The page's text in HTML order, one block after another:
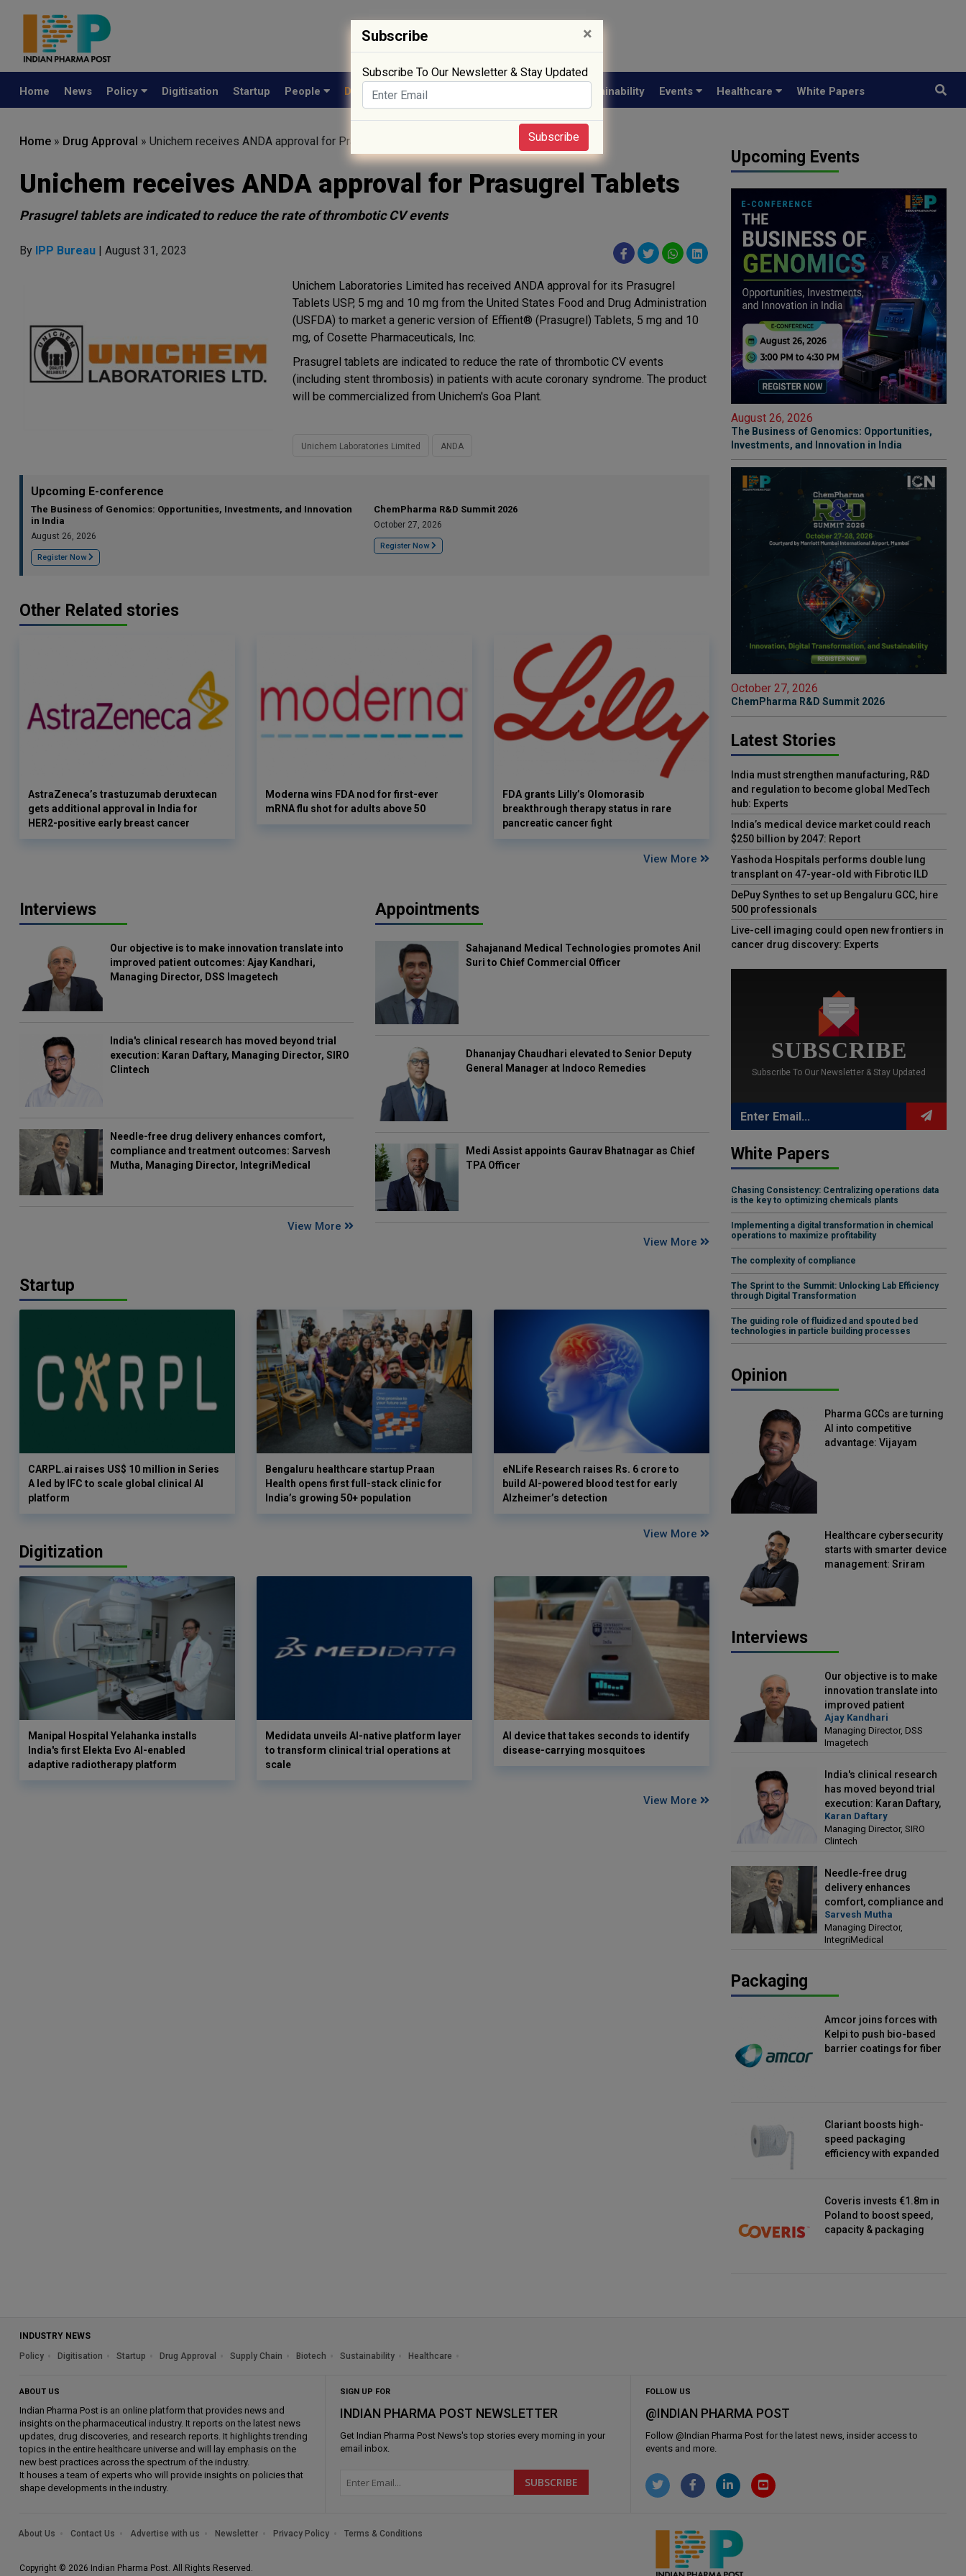
Home News Policy Digitisation Startup People Drug Approval Sustainability Events Healthcare White Papers
Home » Drug Approval » Unichem receives ANDA approval for Prasugrel Tablets
Unichem receives ANDA approval for Prasugrel Tablets
Prasugrel tablets are indicated to reduce the rate of thrombotic CV events
By IPP Bureau | August 31, 2023
Unichem Laboratories Limited has received ANDA approval for its Prasugrel
Tablets USP, 5 mg and 10 mg from the United States Food and Drug Administration
(USFDA) to market a generic version of Effient® (Prasugrel) Tablets, 5 mg and 10
mg, of Cosette Pharmaceuticals, Inc.
Prasugrel tablets are indicated to reduce the rate of thrombotic CV events
(including stent thrombosis) in patients with acute coronary syndrome. The product
will be commercialized from Unichem's Goa Plant.
Unichem Laboratories Limited ANDA
Upcoming E-conference
The Business of Genomics: Opportunities, Investments, and Innovation
in India
August 26, 2026
Register Now
ChemPharma R&D Summit 2026
October 27, 2026
Register Now
Other Related stories
AstraZeneca’s trastuzumab deruxtecan
gets additional approval in India for
HER2-positive early breast cancer
Moderna wins FDA nod for first-ever
mRNA flu shot for adults above 50
FDA grants Lilly’s Olomorasib
breakthrough therapy status in rare
pancreatic cancer fight
View More
Interviews
Our objective is to make innovation translate into
improved patient outcomes: Ajay Kandhari,
Managing Director, DSS Imagetech
India's clinical research has moved beyond trial
execution: Karan Daftary, Managing Director, SIRO
Clintech
Needle-free drug delivery enhances comfort,
compliance and treatment outcomes: Sarvesh
Mutha, Managing Director, IntegriMedical
View More
Appointments
Sahajanand Medical Technologies promotes Anil
Suri to Chief Commercial Officer
Dhananjay Chaudhari elevated to Senior Deputy
General Manager at Indoco Remedies
Medi Assist appoints Gaurav Bhatnagar as Chief
TPA Officer
View More
Startup
CARPL.ai raises US$ 10 million in Series
A led by IFC to scale global clinical AI
platform
Bengaluru healthcare startup Praan
Health opens first full-stack clinic for
India’s growing 50+ population
eNLife Research raises Rs. 6 crore to
build AI-powered blood test for early
Alzheimer’s detection
View More
Digitization
Manipal Hospital Yelahanka installs
India's first Elekta Evo AI-enabled
adaptive radiotherapy platform
Medidata unveils AI-native platform layer
to transform clinical trial operations at
scale
AI device that takes seconds to identify
disease-carrying mosquitoes
View More
Upcoming Events
August 26, 2026
The Business of Genomics: Opportunities,
Investments, and Innovation in India
October 27, 2026
ChemPharma R&D Summit 2026
Latest Stories
India must strengthen manufacturing, R&D
and regulation to become global MedTech
hub: Experts
India’s medical device market could reach
$250 billion by 2047: Report
Yashoda Hospitals performs double lung
transplant on 47-year-old with Fibrotic ILD
DePuy Synthes to set up Bengaluru GCC, hire
500 professionals
Live-cell imaging could open new frontiers in
cancer drug discovery: Experts
SUBSCRIBE
Subscribe To Our Newsletter & Stay Updated
White Papers
Chasing Consistency: Centralizing operations data
is the key to optimizing chemicals plants
Implementing a digital transformation in chemical
operations to maximize profitability
The complexity of compliance
The Sprint to the Summit: Unlocking Lab Efficiency
through Digital Transformation
The guiding role of fluidized and spouted bed
technologies in particle building processes
Opinion
Pharma GCCs are turning
AI into competitive
advantage: Vijayam
Healthcare cybersecurity
starts with smarter device
management: Sriram
Interviews
Our objective is to make
innovation translate into
improved patient
outcomes: Ajay Kandhari,
Managing Director, DSS
Imagetech
Ajay Kandhari
Managing Director, DSS
Imagetech
India's clinical research
has moved beyond trial
execution: Karan Daftary,
Managing Director, SIRO
Clintech
Karan Daftary
Managing Director, SIRO
Clintech
Needle-free drug
delivery enhances
comfort, compliance and
treatment outcomes:
Sarvesh Mutha, Managing
Director, IntegriMedical
Sarvesh Mutha
Managing Director,
IntegriMedical
Packaging
Amcor joins forces with
Kelpi to push bio-based
barrier coatings for fiber
Clariant boosts high-
speed packaging
efficiency with expanded
Coveris invests €1.8m in
Poland to boost speed,
capacity & packaging
INDUSTRY NEWS
Policy
Digitisation Startup Drug Approval Supply Chain Biotech Sustainability Healthcare
ABOUT US
Indian Pharma Post is an online platform that provides news and
insights on the pharmaceutical industry. It reports on the latest news
updates, drug discoveries, and research reports. It highlights trending
topics in the entire healthcare universe and will lay emphasis on the
new best practices across the spectrum of the industry.
It houses a team of experts who will provide insights on policies that
shape developments in the industry.
SIGN UP FOR
INDIAN PHARMA POST NEWSLETTER
Get Indian Pharma Post News's top stories every morning in your
email inbox.
FOLLOW US
@INDIAN PHARMA POST
Follow @Indian Pharma Post for the latest news, insider access to
events and more.
About Us Contact Us Advertise with us Newsletter Privacy Policy Terms & Conditions
Copyright © 2026 Indian Pharma Post. All Rights Reserved.
Subscribe ×
Subscribe To Our Newsletter & Stay Updated
Subscribe